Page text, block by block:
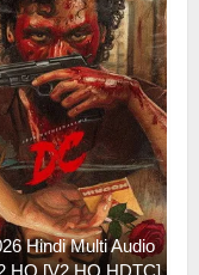
Hindi Multi Audio
HQ [V2 HQ HDTC]